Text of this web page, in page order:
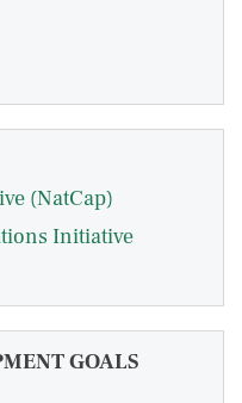
(NatCap)
Initiative
GOALS